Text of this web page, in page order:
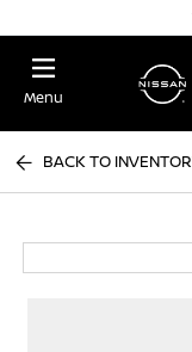
Menu
BACK TO